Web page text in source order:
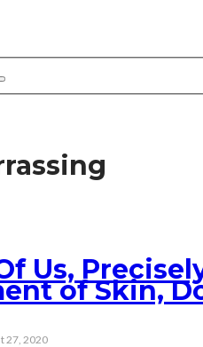
Us,
of Skin,
27, 2020